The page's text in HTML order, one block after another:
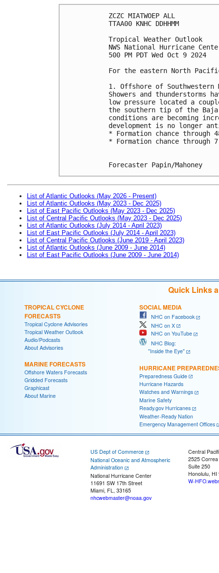
ZCZC MIATWOEP ALL
TTAA00 KNHC DDHHMM
Tropical Weather Outlook
NWS National Hurricane
500 PM PDT Wed Oct 9 2024
For the eastern North
1. Offshore of Southwestern
Showers and
low pressure located a
the southern tip of the
conditions are becoming
development is no longer
* Formation chance
* Formation chance
Forecaster Papin/Mahoney
List of Atlantic Outlooks (May 2026 - Present)
List of Atlantic Outlooks (May 2023 - Dec 2025)
List of East Pacific Outlooks (May 2023 - Dec 2025)
List of Central Pacific Outlooks (May 2023 - Dec 2025)
List of Atlantic Outlooks (July 2014 - April 2023)
List of East Pacific Outlooks (July 2014 - April 2023)
List of Central Pacific Outlooks (June 2019 - April 2023)
List of Atlantic Outlooks (June 2009 - June 2014)
List of East Pacific Outlooks (June 2009 - June 2014)
Quick Links
TROPICAL CYCLONE
FORECASTS
Tropical Cyclone Advisories
Tropical Weather Outlook
Audio/Podcasts
About Advisories
MARINE FORECASTS
Offshore Waters Forecasts
Gridded Forecasts
Graphicast
About Marine
SOCIAL MEDIA
NHC on Facebook
NHC on X
NHC on YouTube
NHC Blog:
"Inside the Eye"
HURRICANE
Preparedness Guide
Hurricane Hazards
Watches and Warnings
Marine Safety
Ready.gov Hurricanes
Weather-Ready Nation
Emergency Management Offices
US Dept of Commerce
National Oceanic and Atmospheric
Administration
National Hurricane Center
11691 SW 17th Street
Miami, FL, 33165
nhcwebmaster@noaa.gov
Central
2525
Suite 250
Honolulu, HI
W-